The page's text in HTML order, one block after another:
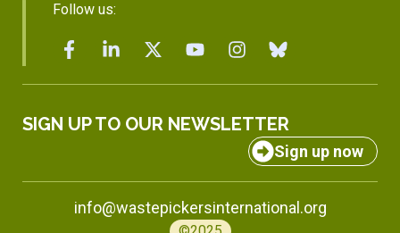
Follow us:
SIGN UP TO OUR NEWSLETTER
Sign up now
info@wastepickersinternational.org